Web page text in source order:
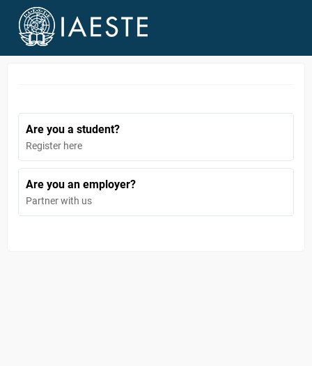
Are you a student?
Register here
Are you an employer?
Partner with us